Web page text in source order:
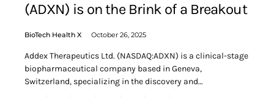
(ADXN) is on the Brink of a Breakout
BioTech Health X October 26, 2025
Addex Therapeutics Ltd. (NASDAQ:ADXN) is a clinical-stage
biopharmaceutical company based in Geneva,
Switzerland, specializing in the discovery and…